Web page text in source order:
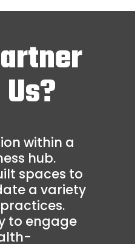
within a
hub.
spaces to
a variety
to engage